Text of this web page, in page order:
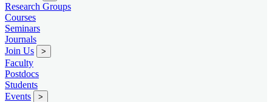
Research Groups
Courses
Seminars
Journals
Join Us
>
Faculty
Postdocs
Students
Events
>